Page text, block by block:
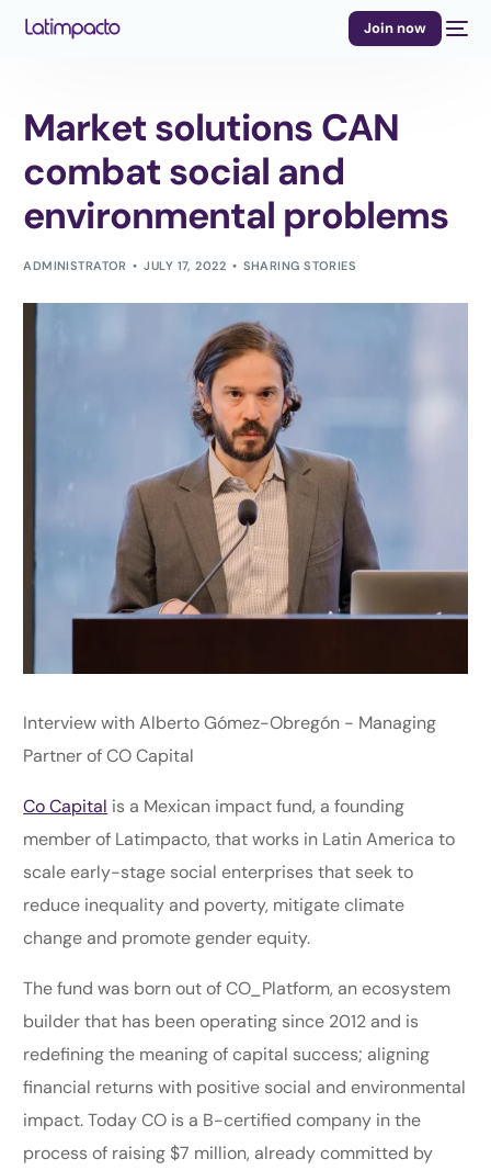
Join now
Market solutions CAN
combat social and
environmental problems
ADMINISTRATOR JULY 17, 2022 SHARING STORIES
Interview with Alberto Gómez-Obregón - Managing
Partner of CO Capital
Co Capital is a Mexican impact fund, a founding
member of Latimpacto, that works in Latin America to
scale early-stage social enterprises that seek to
reduce inequality and poverty, mitigate climate
change and promote gender equity.
The fund was born out of CO_Platform, an ecosystem
builder that has been operating since 2012 and is
redefining the meaning of capital success; aligning
financial returns with positive social and environmental
impact. Today CO is a B-certified company in the
process of raising $7 million, already committed by